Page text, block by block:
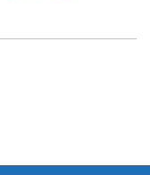
GBP 1